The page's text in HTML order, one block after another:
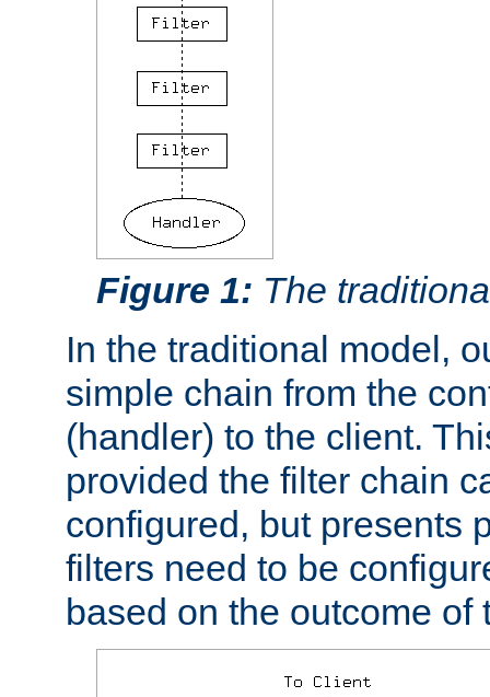
Figure 1: The
In the traditional model,
simple chain from the
(handler) to the client.
provided the filter chain
configured, but presents
filters need to be
based on the outcome of